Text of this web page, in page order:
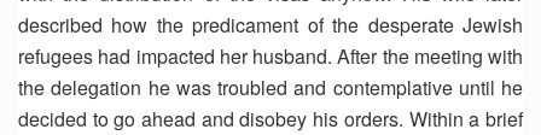
described how the predicament of the desperate Jewish
refugees had impacted her husband. After the meeting with
the delegation he was troubled and contemplative until he
decided to go ahead and disobey his orders. Within a brief